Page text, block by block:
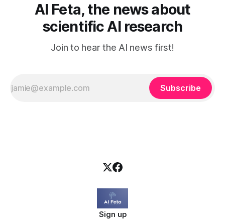
AI Feta, the news about
scientific AI research
Join to hear the AI news first!
Subscribe
Sign up